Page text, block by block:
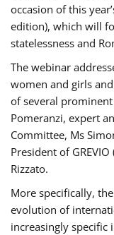
occasion of this
edition), which will
statelessness and
The webinar
women and girls
of several
Pomeranzi, expert
Committee, Ms
President of
Rizzato.
More specifically,
evolution of
increasingly